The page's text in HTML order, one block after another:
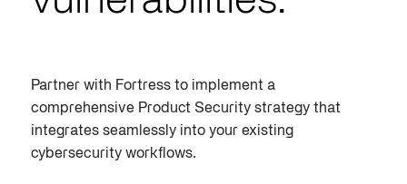
Partner with Fortress to implement a
comprehensive Product Securitystrategy that
integrates seamlessly into your existing
cybersecurity workflows.